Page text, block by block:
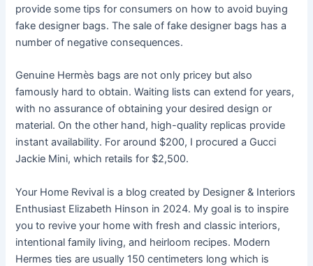
provide some tips for consumers on how to avoid buying
fake designer bags. The sale of fake designer bags has a
number of negative consequences.
Genuine Hermès bags are not only pricey but also
famously hard to obtain. Waiting lists can extend for years,
with no assurance of obtaining your desired design or
material. On the other hand, high-quality replicas provide
instant availability. For around $200, I procured a Gucci
Jackie Mini, which retails for $2,500.
Your Home Revival is a blog created by Designer & Interiors
Enthusiast Elizabeth Hinson in 2024. My goal is to inspire
you to revive your home with fresh and classic interiors,
intentional family living, and heirloom recipes. Modern
Hermes ties are usually 150 centimeters long which is